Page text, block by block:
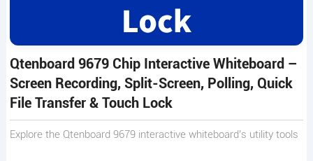
Qtenboard 9679 Chip Interactive Whiteboard –
Screen Recording, Split-Screen, Polling, Quick
File Transfer & Touch Lock
Explore the Qtenboard 9679 interactive whiteboard’s utility tools